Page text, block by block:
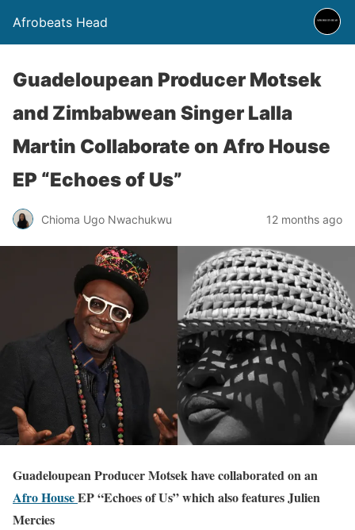
Afrobeats Head
Guadeloupean Producer Motsek
and Zimbabwean Singer Lalla
Martin Collaborate on Afro House
EP “Echoes of Us”
Chioma Ugo Nwachukwu 12 months ago
Guadeloupean Producer Motsek have collaborated on an
Afro HouseEP “Echoes of Us” which also features Julien
Mercies